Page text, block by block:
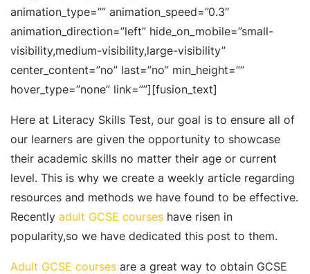
animation_type=”” animation_speed=”0.3″
animation_direction=”left” hide_on_mobile=”small-
visibility,medium-visibility,large-visibility”
center_content=”no” last=”no” min_height=””
hover_type=”none” link=””][fusion_text]
Here at Literacy Skills Test, our goal is to ensure all of
our learners are given the opportunity to showcase
their academic skills no matter their age or current
level. This is why we create a weekly article regarding
resources and methods we have found to be effective.
Recently adult GCSE courses have risen in
popularity,so we have dedicated this post to them.
Adult GCSE courses are a great way to obtain GCSE